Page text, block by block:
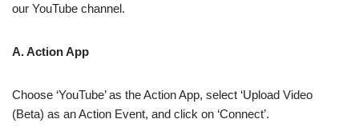
our YouTube channel.
A. Action App
Choose ‘YouTube’ as the Action App, select ‘Upload Video
(Beta) as an Action Event, and click on ‘Connect’.